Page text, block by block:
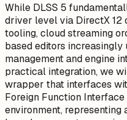
While DLSS 5
driver level via DirectX 12
tooling, cloud streaming
based editors
management and engine
practical integration, we
wrapper that interfaces
Foreign Function
environment,